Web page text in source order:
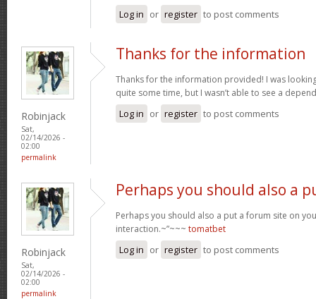
Log in or register to post comments
Robinjack
Sat,
02/14/2026 -
02:00
permalink
Thanks for the information
Thanks for the information provided! I was
quite some time, but I wasn’t able to see a
Log in or register to post comments
Robinjack
Sat,
02/14/2026 -
02:00
permalink
Perhaps you should also a
Perhaps you should also a put a forum site on
interaction.~”~~~ tomatbet
Log in or register to post comments